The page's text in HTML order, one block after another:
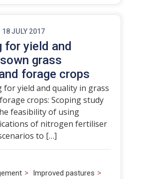
18 JULY 2017
for yield and
grass
forage crops
for yield and quality in grass
crops: Scoping study
feasibility of using
of nitrogen fertiliser
to […]
> Improved pastures >